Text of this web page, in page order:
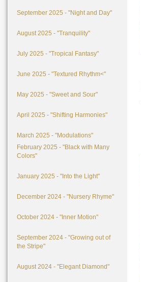
September 2025 - "Night and Day"
August 2025 - "Tranquility"
July 2025 - "Tropical Fantasy"
June 2025 - "Textured Rhythm<"
May 2025 - "Sweet and Sour"
April 2025 - "Shifting Harmonies"
March 2025 - "Modulations"
February 2025 - "Black with Many
Colors"
January 2025 - "Into the Light"
December 2024 - "Nursery Rhyme"
October 2024 - "Inner Motion"
September 2024 - "Growing out of
the Stripe"
August 2024 - "Elegant Diamond"